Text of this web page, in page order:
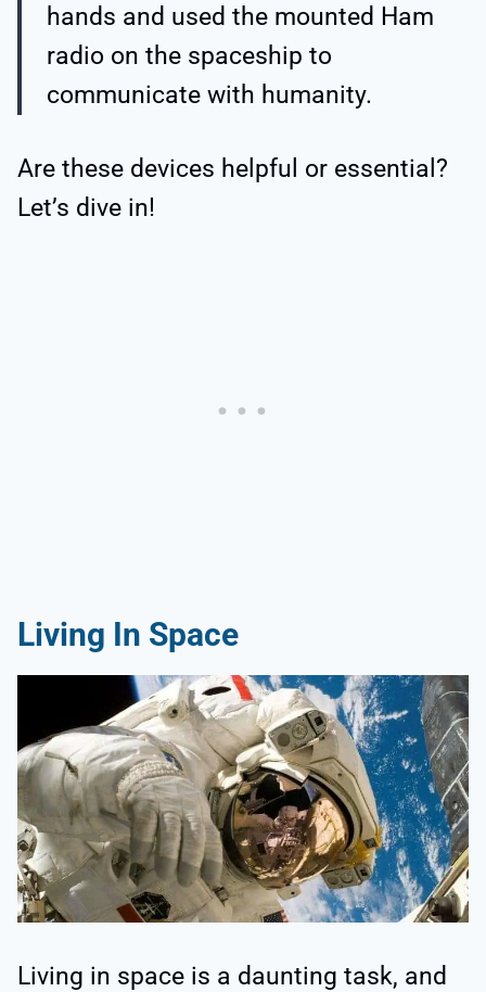
hands and used the mounted Ham
radio on the spaceship to
communicate with humanity.
Are these devices helpful or essential?
Let’s dive in!
Living In Space
Living in space is a daunting task, and